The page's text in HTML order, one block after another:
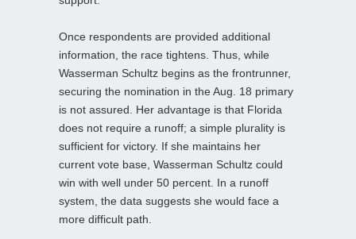
Once respondents are provided additional
information, the race tightens. Thus, while
Wasserman Schultz begins as the frontrunner,
securing the nomination in the Aug. 18 primary
is not assured. Her advantage is that Florida
does not require a runoff; a simple plurality is
sufficient for victory. If she maintains her
current vote base, Wasserman Schultz could
win with well under 50 percent. In a runoff
system, the data suggests she would face a
more difficult path.